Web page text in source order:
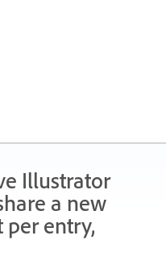
Illustrator
a new
entry,